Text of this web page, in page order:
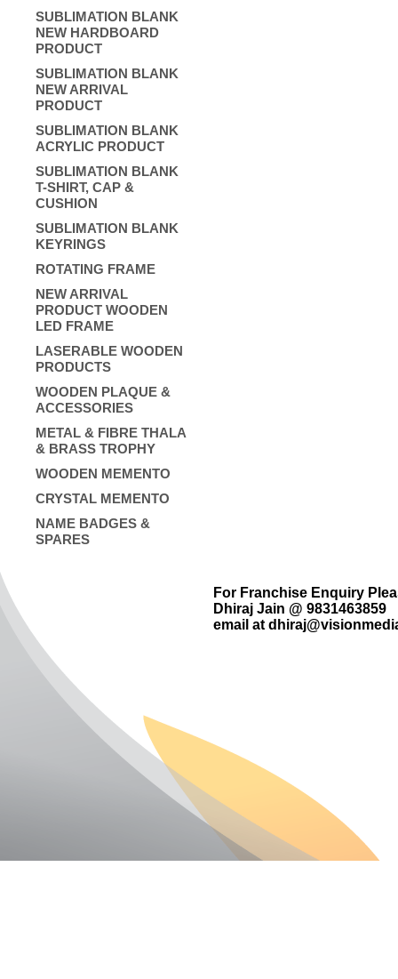
SUBLIMATION BLANK
NEW HARDBOARD
PRODUCT
SUBLIMATION BLANK
NEW ARRIVAL
PRODUCT
SUBLIMATION BLANK
ACRYLIC PRODUCT
SUBLIMATION BLANK
T-SHIRT, CAP &
CUSHION
SUBLIMATION BLANK
KEYRINGS
ROTATING FRAME
NEW ARRIVAL
PRODUCT WOODEN
LED FRAME
LASERABLE WOODEN
PRODUCTS
WOODEN PLAQUE &
ACCESSORIES
METAL & FIBRE THALA
& BRASS TROPHY
WOODEN MEMENTO
CRYSTAL MEMENTO
NAME BADGES &
SPARES
For Franchise Enquiry
Dhiraj Jain @ 9831463859
email at